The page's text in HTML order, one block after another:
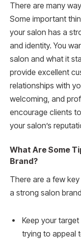
There are many
Some important
your salon has a
and identity. You
salon and what it
provide excellent
relationships with
welcoming, and
encourage clients
your salon’s
What Are Some
Brand?
There are a few
a strong salon
Keep your
trying to appeal